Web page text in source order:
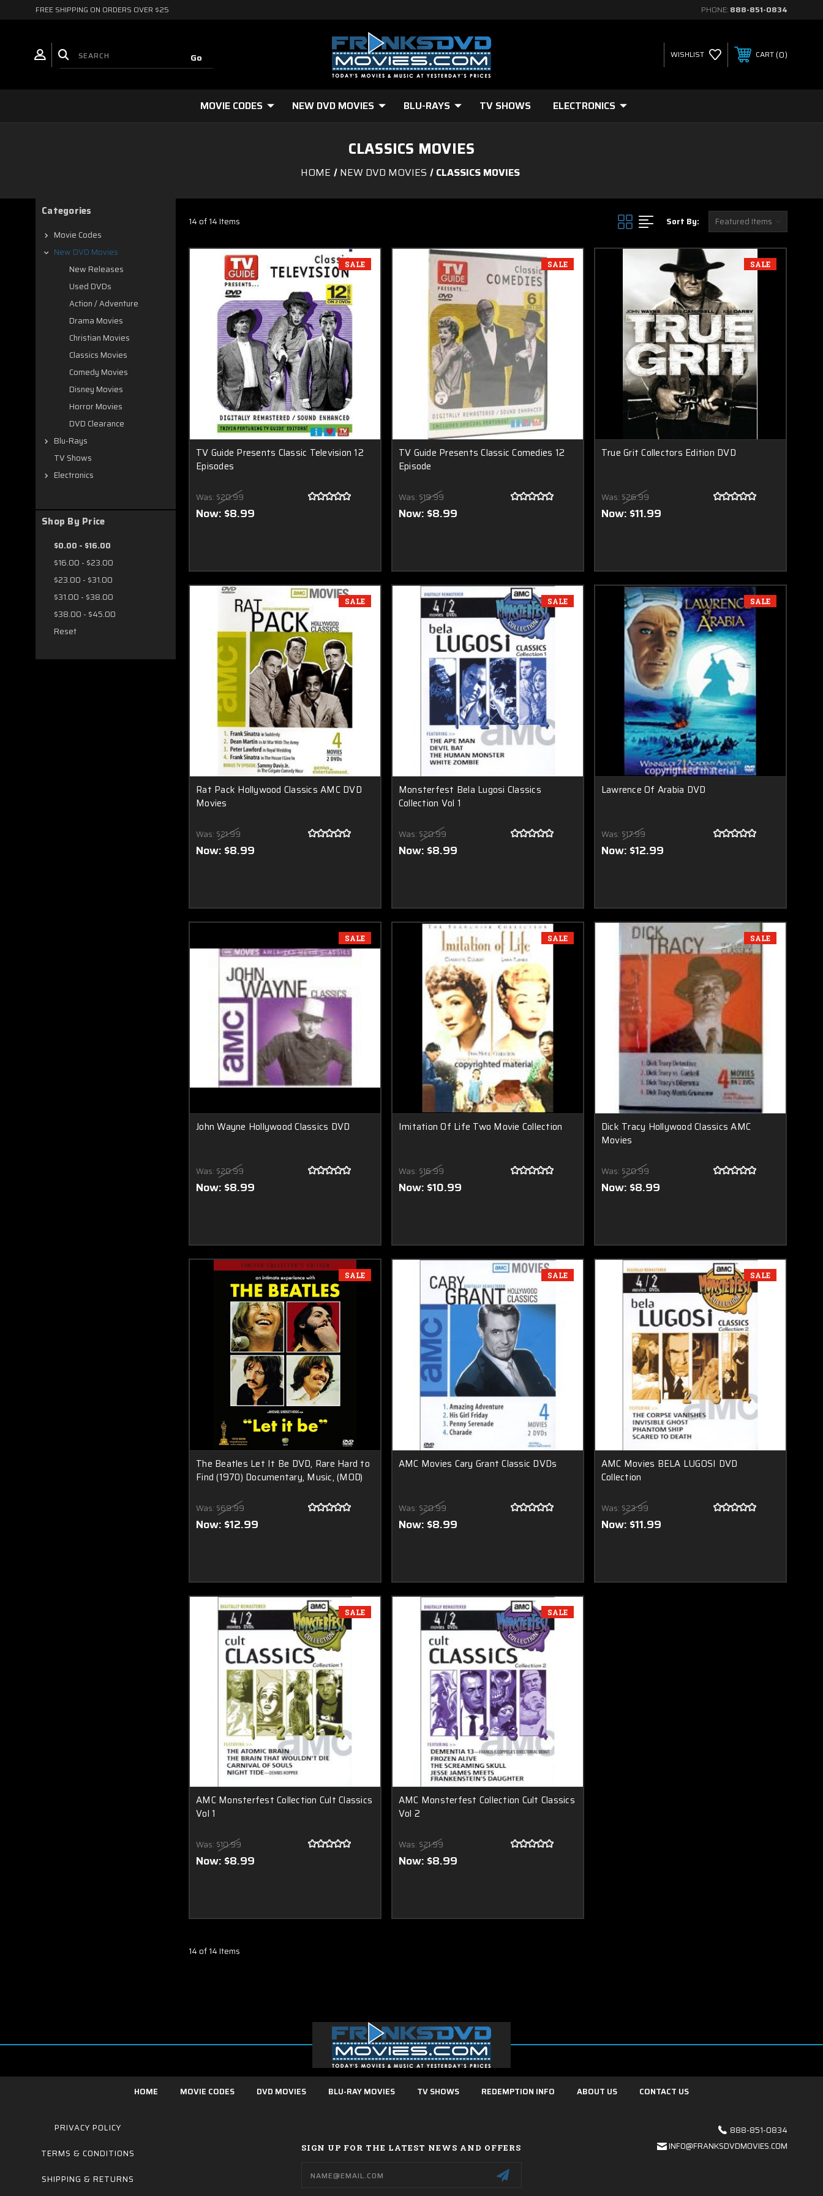
FREE SHIPPING ON ORDERS OVER $25 PHONE: 888-851-0834
WISHLIST CART 0
MOVIE CODES NEW DVD MOVIES BLU-RAYS TV SHOWS ELECTRONICS
CLASSICS MOVIES
HOME NEW DVD MOVIES CLASSICS MOVIES
Categories
Movie Codes
New DVD Movies
New Releases
Used DVDs
Action / Adventure
Drama Movies
Christian Movies
Classics Movies
Comedy Movies
Disney Movies
Horror Movies
DVD Clearance
Blu-Rays
TV Shows
Electronics
Shop By Price
$0.00 - $16.00
$16.00 - $23.00
$23.00 - $31.00
$31.00 - $38.00
$38.00 - $45.00
Reset
14 of 14 Items Sort By:
SALE
TV Guide Presents Classic Television 12
Episodes
Was: $20.99
Now: $8.99
SALE
TV Guide Presents Classic Comedies 12
Episode
Was: $19.99
Now: $8.99
SALE
True Grit Collectors Edition DVD
Was: $26.99
Now: $11.99
SALE
Rat Pack Hollywood Classics AMC DVD
Movies
Was: $21.99
Now: $8.99
SALE
Monsterfest Bela Lugosi Classics
Collection Vol 1
Was: $20.99
Now: $8.99
SALE
Lawrence Of Arabia DVD
Was: $17.99
Now: $12.99
SALE
John Wayne Hollywood Classics DVD
Was: $20.99
Now: $8.99
SALE
Imitation Of Life Two Movie Collection
Was: $16.99
Now: $10.99
SALE
Dick Tracy Hollywood Classics AMC
Movies
Was: $20.99
Now: $8.99
SALE
The Beatles Let It Be DVD, Rare Hard to
Find (1970) Documentary, Music, (MOD)
Was: $69.99
Now: $12.99
SALE
AMC Movies Cary Grant Classic DVDs
Was: $20.99
Now: $8.99
SALE
AMC Movies BELA LUGOSI DVD
Collection
Was: $23.99
Now: $11.99
SALE
AMC Monsterfest Collection Cult Classics
Vol 1
Was: $10.99
Now: $8.99
SALE
AMC Monsterfest Collection Cult Classics
Vol 2
Was: $21.99
Now: $8.99
14 of 14 Items
HOME MOVIE CODES DVD MOVIES BLU-RAY MOVIES TV SHOWS REDEMPTION INFO ABOUT US CONTACT US
PRIVACY POLICY
TERMS & CONDITIONS
SHIPPING & RETURNS
SIGN UP FOR THE LATEST NEWS AND OFFERS
Address
888-851-0834
INFO@FRANKSDVDMOVIES.COM